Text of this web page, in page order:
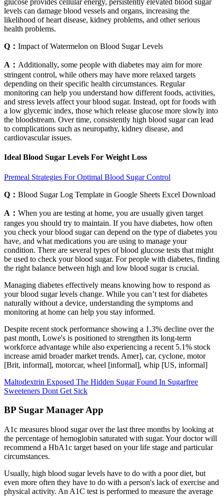
glucose provides cellular energy, persistently elevated blood sugar
levels can damage blood vessels and organs, increasing the
likelihood of heart disease, kidney problems, and other serious
health problems.
Q： Impact of Watermelon on Blood Sugar Levels
A： Additionally, some people with diabetes may aim for more
stringent control, while others may have more relaxed targets
depending on their specific health circumstances. Regular
monitoring can help you understand how different foods, activities,
and stress levels affect your blood sugar. Instead, opt for foods with
a low glycemic index, those which release glucose more slowly into
the bloodstream. Over time, consistently high blood sugar can lead
to complications such as neuropathy, kidney disease, and
cardiovascular issues.
Ideal Blood Sugar Levels For Weight Loss
Premeal Strategies For Optimal Blood Sugar Control
Q： Blood Sugar Log Template in Google Sheets Excel Download
A： When you are testing at home, you are usually given target
ranges you should try to maintain. If you have diabetes, how often
you check your blood sugar can depend on the type of diabetes you
have, and what medications you are using to manage your
condition. There are several types of blood glucose tests that might
be used to check your blood sugar. For people with diabetes, finding
the right balance between high and low blood sugar is crucial.
Managing diabetes effectively means knowing how to respond as
your blood sugar levels change. While you can’t test for diabetes
naturally without a device, understanding the symptoms and
monitoring at home can help you stay informed.
Despite recent stock performance showing a 1.3% decline over the
past month, Lowe's is positioned to strengthen its long-term
workforce advantage while also experiencing a recent 5.1% stock
increase amid broader market trends. Amer], car, cyclone, motor
[Brit, informal], motorcar, wheel [informal], whip [US, informal]
Maltodextrin Exposed The Hidden Sugar Found In Sugarfree
Sweeteners Dont Get Sick
BP Sugar Manager App
A1c measures blood sugar over the last three months by looking at
the percentage of hemoglobin saturated with sugar. Your doctor will
recommend a HbA1c target based on your life stage and particular
circumstances.
Usually, high blood sugar levels have to do with a poor diet, but
even more often they have to do with a person's lack of exercise and
physical activity. An A1C test is performed to measure the average